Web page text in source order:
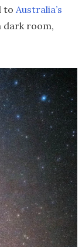
to Australia’s
dark room,